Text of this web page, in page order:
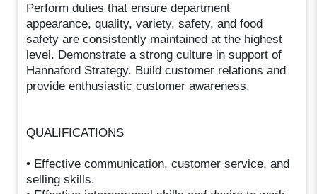
Perform duties that ensure department
appearance, quality, variety, safety, and food
safety are consistently maintained at the highest
level. Demonstrate a strong culture in support of
Hannaford Strategy. Build customer relations and
provide enthusiastic customer awareness.
QUALIFICATIONS
• Effective communication, customer service, and
selling skills.